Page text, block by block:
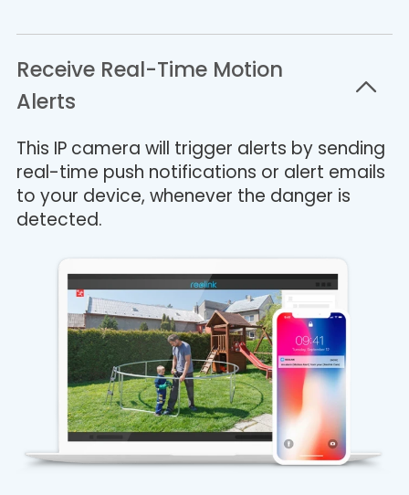
Receive Real-Time Motion
Alerts
This IP camera will trigger alerts by sending
real-time push notifications or alert emails
to your device, whenever the danger is
detected.